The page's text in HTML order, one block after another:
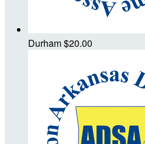
Durham$20.00